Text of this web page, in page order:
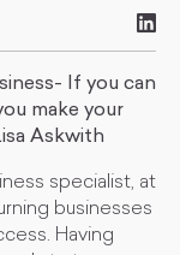
If you can
make your
Askwith
specialist, at
businesses
Having